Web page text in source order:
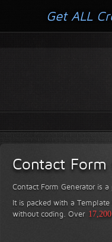
Contact Form
Contact Form Generator is
It is packed with a
without coding. Over
Get ALL